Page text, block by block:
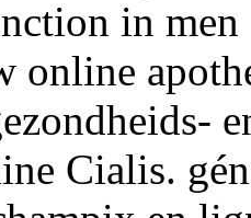
in men
online
Cialis.